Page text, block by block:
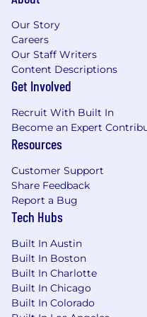
For roles in the
Massachusetts to
detector test as a
continued
violates this law shall
penalties and civil
Our Story
Careers
Our Staff Writers
Content Descriptions
Get Involved
Recruit With Built In
Become an Expert
Resources
Customer Support
Share Feedback
Report a Bug
Tech Hubs
Built In Austin
Built In Boston
Built In Charlotte
Built In Chicago
Built In Colorado